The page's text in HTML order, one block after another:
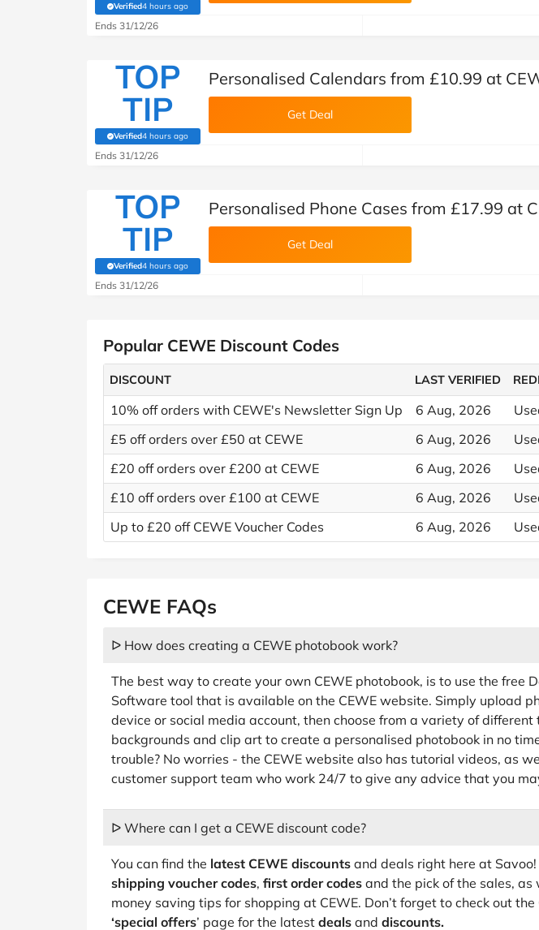
Verified4 hours ago
(verified by Savoo deals team)
Ends 31/12/26
TOP
TIP
Verified4 hours ago
(verified by Savoo deals team)
Personalised Calendars from £10.99 at
Get Deal
Ends 31/12/26
TOP
TIP
Verified4 hours ago
(verified by Savoo deals team)
Personalised Phone Cases from £17.99 at
Get Deal
Ends 31/12/26
Popular CEWE Discount Codes
DISCOUNT LAST VERIFIED
10% off orders with CEWE's Newsletter Sign Up 6 Aug, 2026
£5 off orders over £50 at CEWE
6 Aug, 2026
£20 off orders over £200 at CEWE
6 Aug, 2026
£10 off orders over £100 at CEWE
6 Aug, 2026
Up to £20 off CEWE Voucher Codes
6 Aug, 2026
CEWE FAQs
ᐅ How does creating a CEWE photobook work?
The best way to create your own CEWE photobook, is to use the free
Software tool that is available on the CEWE website. Simply upload
device or social media account, then choose from a variety of different
backgrounds and clip art to create a personalised photobook in no
trouble? No worries - the CEWE website also has tutorial videos, as
customer support team who work 24/7 to give any advice that you
ᐅ Where can I get a CEWE discount code?
You can find the latest CEWE discounts and deals right here at
shipping voucher codes, first order codes and the pick of the sales, as
money saving tips for shopping at CEWE. Don’t forget to check out the
‘special offers’ page for the latest deals and discounts.